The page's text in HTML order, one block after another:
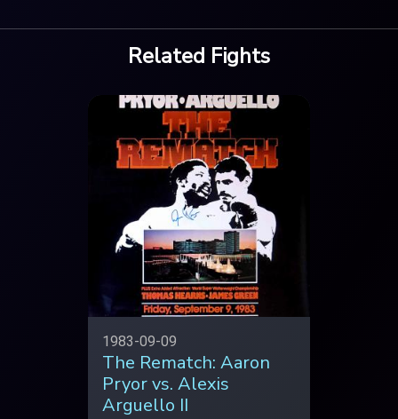
Related Fights
1983-09-09
The Rematch: Aaron
Pryor vs. Alexis
Arguello II